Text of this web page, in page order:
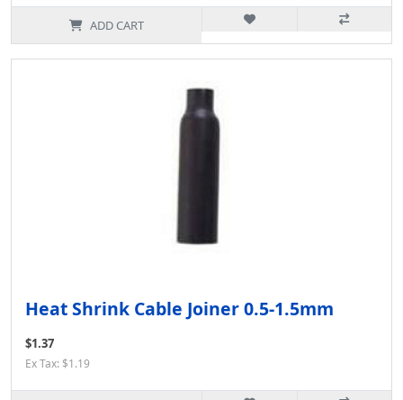
ADD CART
Heat Shrink Cable Joiner 0.5-1.5mm
$1.37
Ex Tax: $1.19